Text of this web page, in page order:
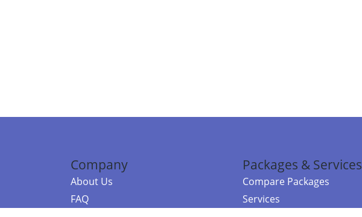
Company
About Us
FAQ
Packages & Services
Compare Packages
Services